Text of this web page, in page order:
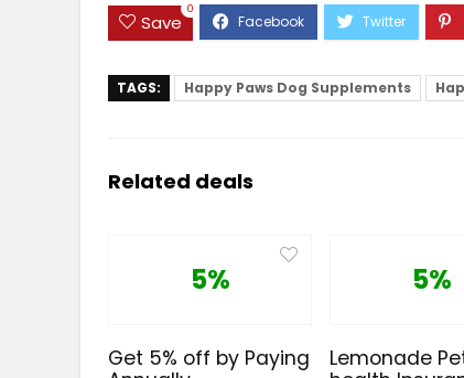
Save
0
TAGS: Happy Paws Dog Supplements
Related deals
5%
Get 5% off by Paying
5%
Lemonade